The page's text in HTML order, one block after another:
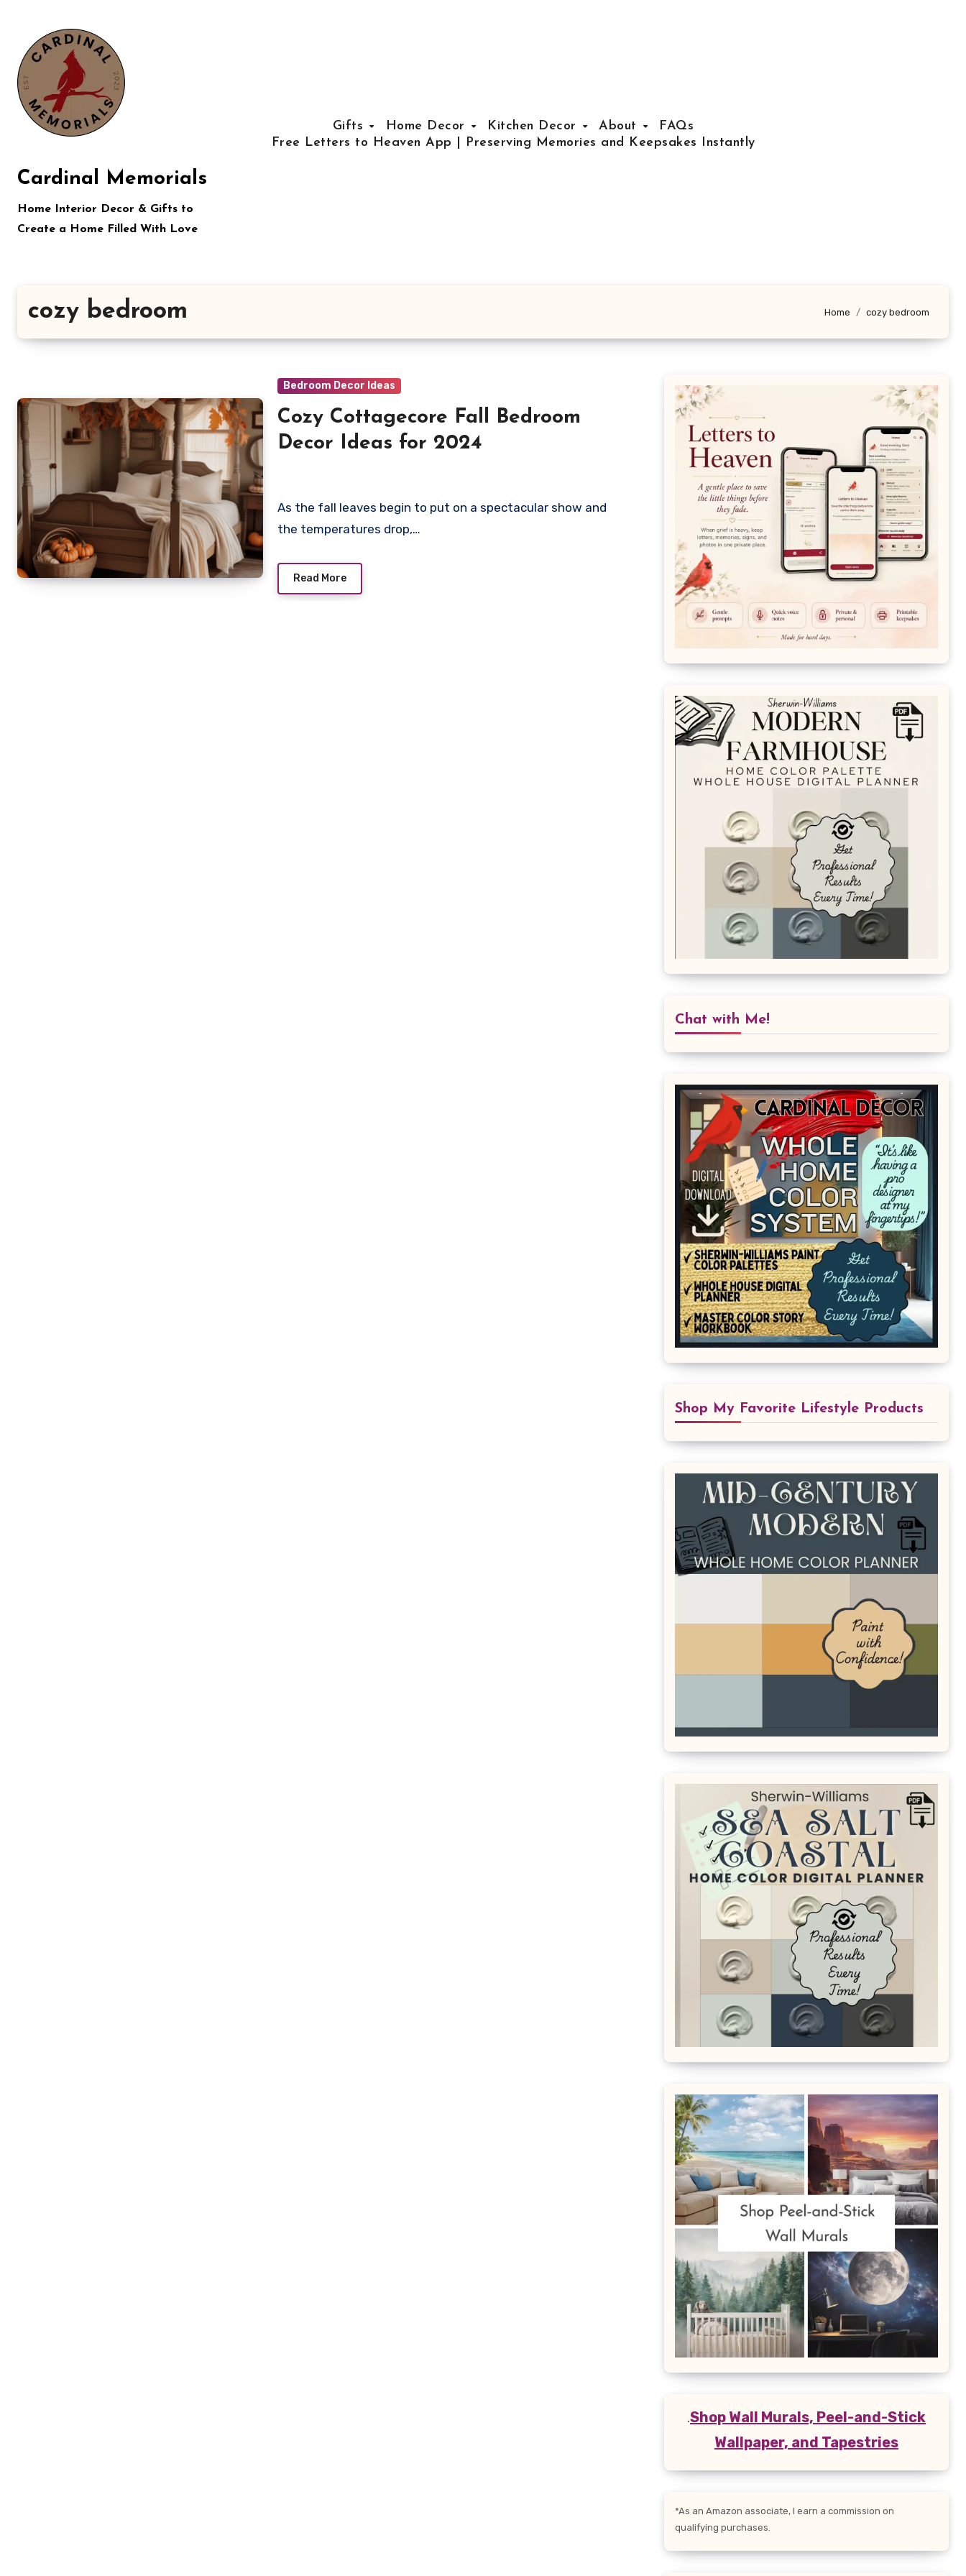
content
Cardinal Memorials
Home Interior Decor & Gifts to
Create a Home Filled With Love
Gifts Home Decor Kitchen Decor About
FAQs
Free Letters to Heaven App | Preserving Memories and Keepsakes Instantly
cozy bedroom Home cozy bedroom
Bedroom Decor Ideas
Cozy Cottagecore Fall Bedroom
Decor Ideas for 2024
As the fall leaves begin to put on a spectacular show and
the temperatures drop,…
Read More
Chat with Me!
Shop My Favorite Lifestyle Products
.Shop Wall Murals, Peel-and-Stick
Wallpaper, and Tapestries
*As an Amazon associate, I earn a commission on
qualifying purchases.